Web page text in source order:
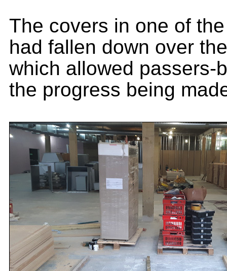
The covers in one of
had fallen down over
which allowed passers-
the progress being